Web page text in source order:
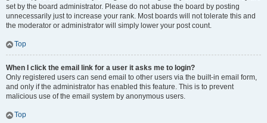
set by the board administrator. Please do not abuse the board by posting
unnecessarily just to increase your rank. Most boards will not tolerate this and
the moderator or administrator will simply lower your post count.
Top
When I click the email link for a user it asks me to login?
Only registered users can send email to other users via the built-in email form,
and only if the administrator has enabled this feature. This is to prevent
malicious use of the email system by anonymous users.
Top